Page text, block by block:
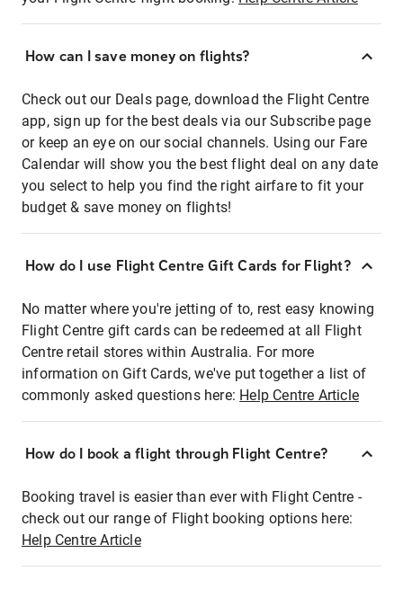
How can I save money on flights?
Check out our Deals page, download the Flight Centre
app, sign up for the best deals via our Subscribe page
or keep an eye on our social channels. Using our Fare
Calendar will show you the best flight deal on any date
you select to help you find the right airfare to fit your
budget & save money on flights!
How do I use Flight Centre Gift Cards for Flight?
No matter where you're jetting of to, rest easy knowing
Flight Centre gift cards can be redeemed at all Flight
Centre retail stores within Australia. For more
information on Gift Cards, we've put together a list of
commonly asked questions here: Help Centre Article
How do I book a flight through Flight Centre?
Booking travel is easier than ever with Flight Centre -
check out our range of Flight booking options here:
Help Centre Article